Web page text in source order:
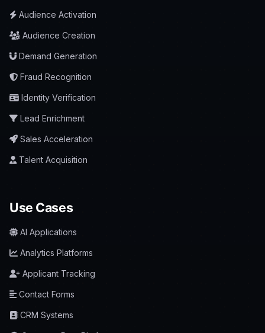
Audience Activation
Audience Creation
Demand Generation
Fraud Recognition
Identity Verification
Lead Enrichment
Sales Acceleration
Talent Acquisition
Use Cases
AI Applications
Analytics Platforms
Applicant Tracking
Contact Forms
CRM Systems